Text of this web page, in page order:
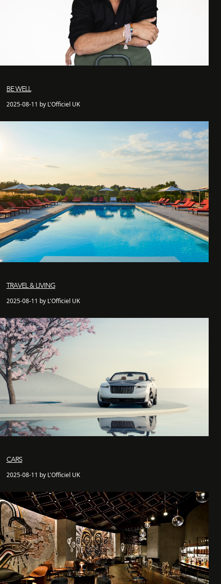
BE WELL
2025-08-11 by L'Officiel UK
TRAVEL & LIVING
2025-08-11 by L'Officiel UK
CARS
2025-08-11 by L'Officiel UK